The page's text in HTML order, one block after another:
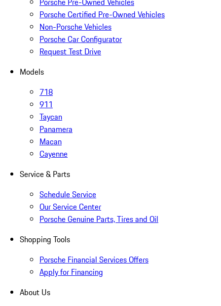
Porsche Certified Pre-Owned Vehicles
Non-Porsche Vehicles
Porsche Car Configurator
Request Test Drive
Models
718
911
Taycan
Panamera
Macan
Cayenne
Service & Parts
Schedule Service
Our Service Center
Porsche Genuine Parts, Tires and Oil
Shopping Tools
Porsche Financial Services Offers
Apply for Financing
About Us